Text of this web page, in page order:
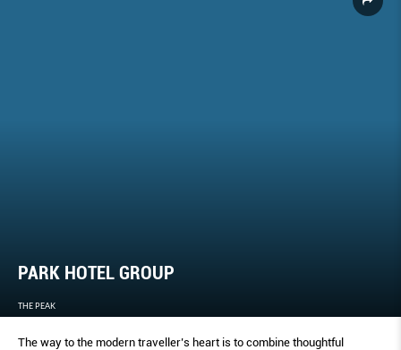
PARK HOTEL GROUP
THE PEAK
The way to the modern traveller’s heart is to combine thoughtful